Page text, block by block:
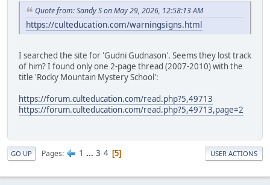
Quote from: Sandy S on May 29, 2026, 12:58:13 AM
https://culteducation.com/warningsigns.html
I searched the site for 'Gudni Gudnason'. Seems they lost track
of him? I found only one 2-page thread (2007-2010) with the
title 'Rocky Mountain Mystery School':
https://forum.culteducation.com/read.php?5,49713
https://forum.culteducation.com/read.php?5,49713,page=2
GO UP Pages 1 ... 3 4 5 USER ACTIONS